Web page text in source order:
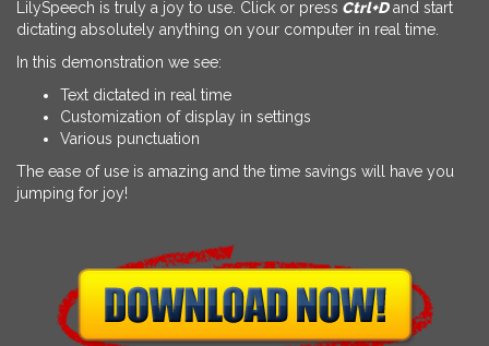
LilySpeech is truly a joy to use. Click or press Ctrl+Dand start
dictating absolutely anything on your computer in real time.
In this demonstration we see:
Text dictated in real time
Customization of display in settings
Various punctuation
The ease of use is amazing and the time savings will have you
jumping for joy!